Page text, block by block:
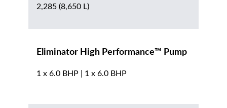
2,285 (8,650 L)
Eliminator High Performance™ Pump
1 x 6.0 BHP | 1 x 6.0 BHP